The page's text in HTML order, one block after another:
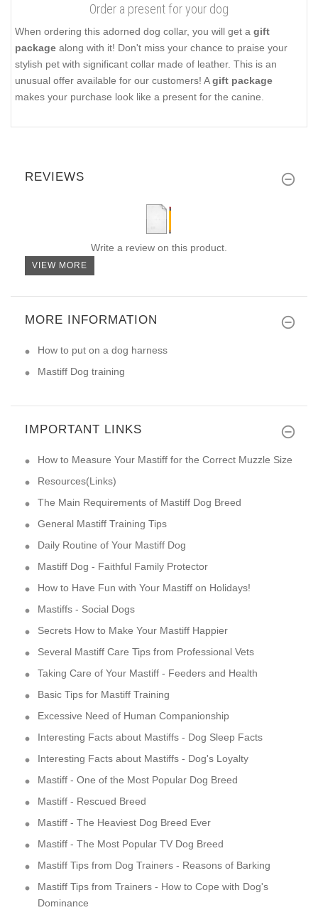
Order a present for your dog
When ordering this adorned dog collar, you will get a gift
package along with it! Don't miss your chance to praise your
stylish pet with significant collar made of leather. This is an
unusual offer available for our customers! Agift package
makes your purchase look like a present for the canine.
REVIEWS
Write a review on this product.
VIEW MORE
MORE INFORMATION
How to put on a dog harness
Mastiff Dog training
IMPORTANT LINKS
How to Measure Your Mastiff for the Correct Muzzle Size
Resources(Links)
The Main Requirements of Mastiff Dog Breed
General Mastiff Training Tips
Daily Routine of Your Mastiff Dog
Mastiff Dog - Faithful Family Protector
How to Have Fun with Your Mastiff on Holidays!
Mastiffs - Social Dogs
Secrets How to Make Your Mastiff Happier
Several Mastiff Care Tips from Professional Vets
Taking Care of Your Mastiff - Feeders and Health
Basic Tips for Mastiff Training
Excessive Need of Human Companionship
Interesting Facts about Mastiffs - Dog Sleep Facts
Interesting Facts about Mastiffs - Dog's Loyalty
Mastiff - One of the Most Popular Dog Breed
Mastiff - Rescued Breed
Mastiff - The Heaviest Dog Breed Ever
Mastiff - The Most Popular TV Dog Breed
Mastiff Tips from Dog Trainers - Reasons of Barking
Mastiff Tips from Trainers - How to Cope with Dog's
Dominance